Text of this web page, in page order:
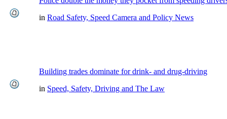
in Road Safety, Speed Camera and Policy News
Building trades dominate for drink- and drug-driving
in Speed, Safety, Driving and The Law